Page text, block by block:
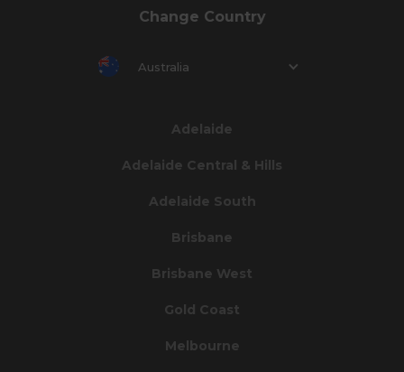
Change Country
Australia
Adelaide
Adelaide Central & Hills
Adelaide South
Brisbane
Brisbane West
Gold Coast
Melbourne